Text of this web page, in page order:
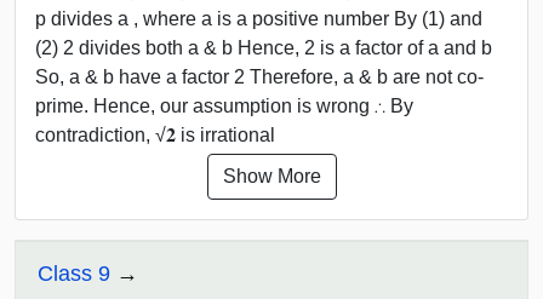
p divides a , where a is a positive number By (1) and
(2) 2 divides both a & b Hence, 2 is a factor of a and b
So, a & b have a factor 2 Therefore, a & b are not co-
prime. Hence, our assumption is wrong ∴ By
contradiction, √𝟐 is irrational
Show More
Class 9